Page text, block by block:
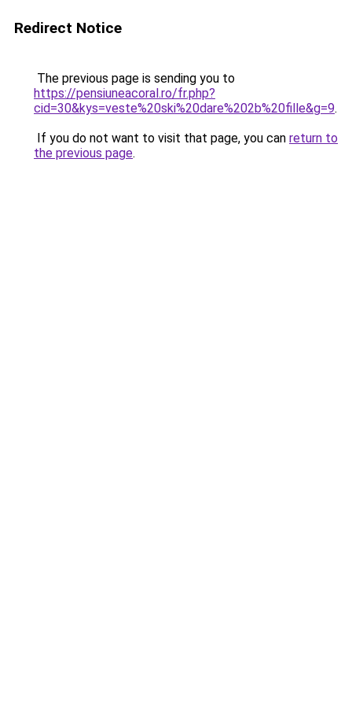
Redirect Notice
The previous page is sending you to
https://pensiuneacoral.ro/fr.php?
cid=30&kys=veste%20ski%20dare%202b%20fille&g=9.
If you do not want to visit that page, you can return to
the previous page.